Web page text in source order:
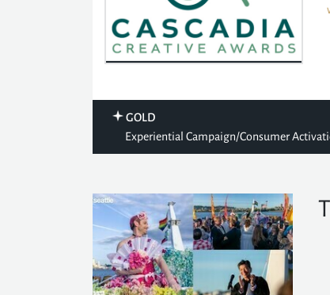
GOLD
Experiential Campaign/Consumer